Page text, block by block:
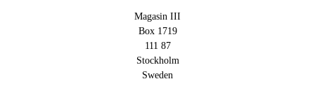
Magasin III
Box 1719
111 87
Stockholm
Sweden